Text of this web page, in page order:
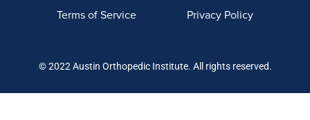
Terms of Service Privacy Policy
© 2022 Austin Orthopedic Institute. All rights reserved.